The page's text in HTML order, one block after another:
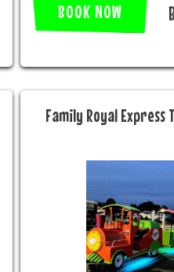
BOOK NOW
Family Royal